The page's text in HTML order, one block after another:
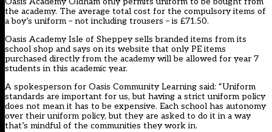
the academy. The average total cost for the compulsory items of
a boy’s uniform – not including trousers – is £71.50.
Oasis Academy Isle of Sheppey sells branded items from its
school shop and says on its website that only PE items
purchased directly from the academy will be allowed for year 7
students in this academic year.
A spokesperson for Oasis Community Learning said: “Uniform
standards are important for us, but having a strict uniform policy
does not mean it has to be expensive. Each school has autonomy
over their uniform policy, but they are asked to do it in a way
that’s mindful of the communities they work in.